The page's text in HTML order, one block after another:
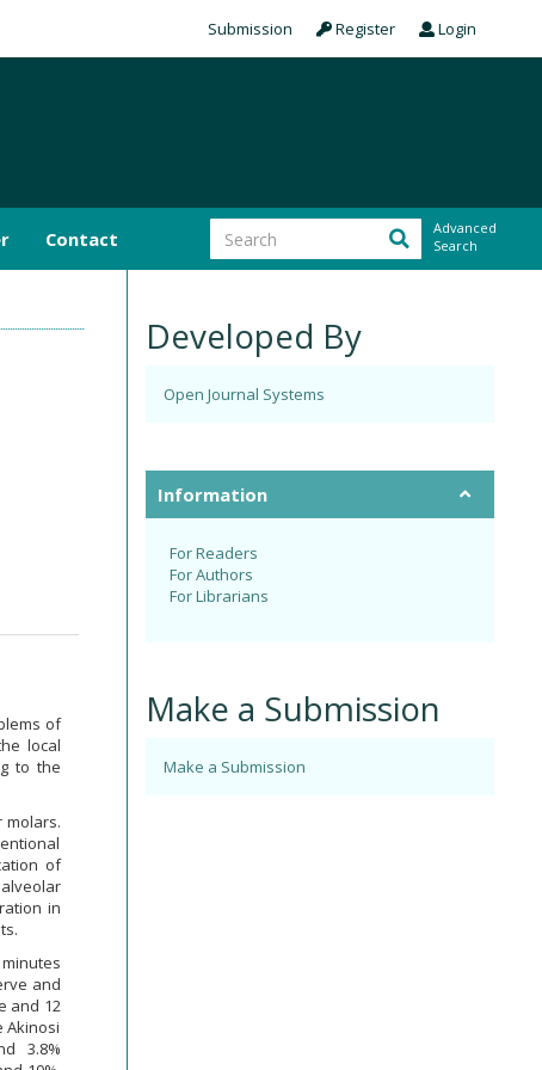
Submission Register Login
Contact
Advanced
Search
of
local
to the
molars.
of
in
and
and 12
Akinosi
3.8%
Developed By
Open Journal Systems
Information
For Readers
For Authors
For Librarians
Make a Submission
Make a Submission